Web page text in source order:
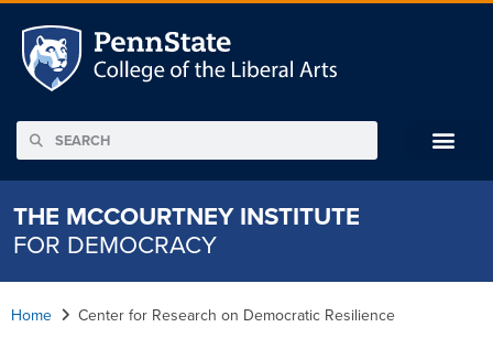
THE MCCOURTNEY INSTITUTE
FOR DEMOCRACY
Home Center for Research on Democratic Resilience